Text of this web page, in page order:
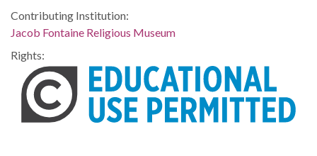
Contributing Institution:
Jacob Fontaine Religious Museum
Rights: